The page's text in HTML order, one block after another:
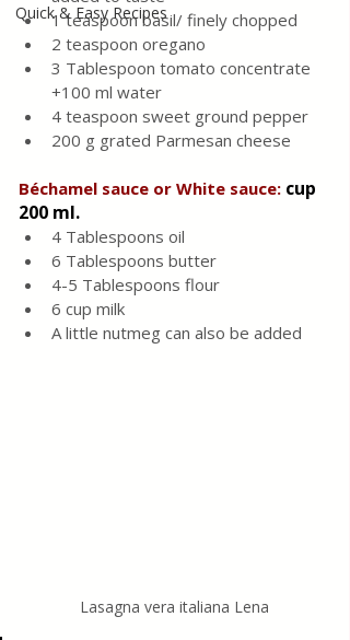
Quick & Easy Recipes
1 teaspoon basil/ finely chopped
2 teaspoon oregano
3 Tablespoon tomato concentrate
+100 ml water
4 teaspoon sweet ground pepper
200 g grated Parmesan cheese
Béchamel sauce or White sauce: cup
200 ml.
4 Tablespoons oil
6 Tablespoons butter
4-5 Tablespoons flour
6 cup milk
A little nutmeg can also be added
Lasagna vera italiana Lena